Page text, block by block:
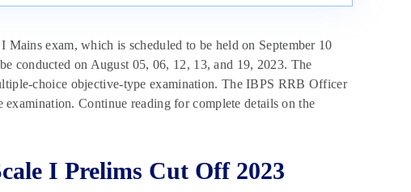
exam, which is scheduled to be held on September 10
conducted on August 05, 06, 12, 13, and 19, 2023. The
choice objective-type examination. The IBPS RRB Officer
Continue reading for complete details on the
I Prelims Cut Off 2023